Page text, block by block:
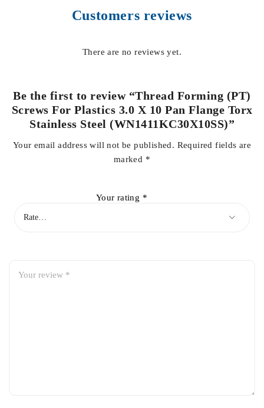
Customers reviews
There are no reviews yet.
Be the first to review “Thread Forming (PT)
Screws For Plastics 3.0 X 10 Pan Flange Torx
Stainless Steel (WN1411KC30X10SS)”
Your email address will not be published. Required fields are
marked *
Your rating *